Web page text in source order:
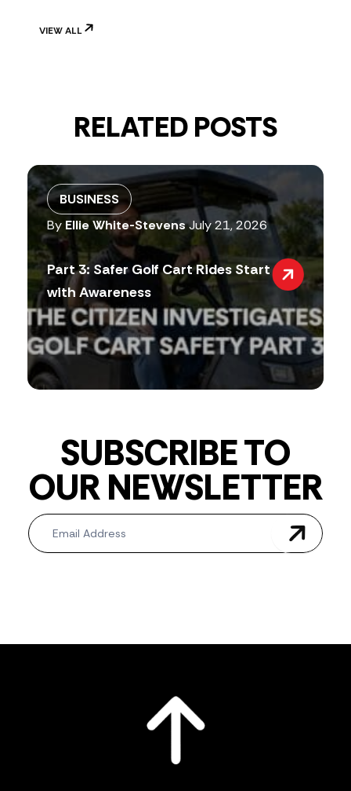
VIEW ALL
RELATED POSTS
BUSINESS
By Ellie White-StevensJuly 21, 2026
Part 3: Safer Golf Cart Rides Start
with Awareness
SUBSCRIBE TO
OUR NEWSLETTER
Newsletter